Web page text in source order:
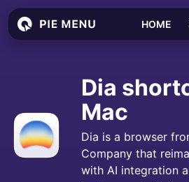
HOME
Dia
Mac
Dia is a browser
Company that
with AI integration